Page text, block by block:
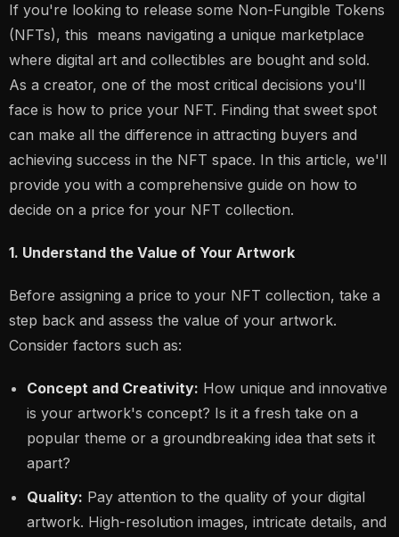
If you're looking to release some Non-Fungible Tokens
(NFTs), this means navigating a unique marketplace
where digital art and collectibles are bought and sold.
As a creator, one of the most critical decisions you'll
face is how to price your NFT. Finding that sweet spot
can make all the difference in attracting buyers and
achieving success in the NFT space. In this article, we'll
provide you with a comprehensive guide on how to
decide on a price for your NFT collection.
1. Understand the Value of Your Artwork
Before assigning a price to your NFT collection, take a
step back and assess the value of your artwork.
Consider factors such as:
Concept and Creativity: How unique and innovative
is your artwork's concept? Is it a fresh take on a
popular theme or a groundbreaking idea that sets it
apart?
Quality: Pay attention to the quality of your digital
artwork. High-resolution images, intricate details, and